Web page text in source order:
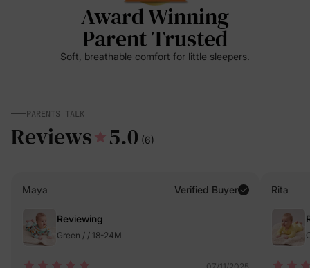
Award Winning
Parent Trusted
Soft, breathable comfort for little sleepers.
PARENTS TALK
Reviews 5.0 (6)
Maya Verified Buyer
Reviewing
Green / / 18-24M
Rita